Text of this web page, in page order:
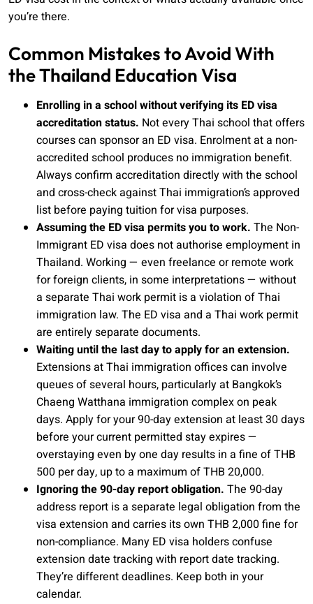
you’re there.
Common Mistakes to Avoid With
the Thailand Education Visa
Enrolling in a school without verifying its ED visa
accreditation status. Not every Thai school that offers
courses can sponsor an ED visa. Enrolment at a non-
accredited school produces no immigration benefit.
Always confirm accreditation directly with the school
and cross-check against Thai immigration’s approved
list before paying tuition for visa purposes.
Assuming the ED visa permits you to work. The Non-
Immigrant ED visa does not authorise employment in
Thailand. Working — even freelance or remote work
for foreign clients, in some interpretations — without
a separate Thai work permit is a violation of Thai
immigration law. The ED visa and a Thai work permit
are entirely separate documents.
Waiting until the last day to apply for an extension.
Extensions at Thai immigration offices can involve
queues of several hours, particularly at Bangkok’s
Chaeng Watthana immigration complex on peak
days. Apply for your 90-day extension at least 30 days
before your current permitted stay expires —
overstaying even by one day results in a fine of THB
500 per day, up to a maximum of THB 20,000.
Ignoring the 90-day report obligation. The 90-day
address report is a separate legal obligation from the
visa extension and carries its own THB 2,000 fine for
non-compliance. Many ED visa holders confuse
extension date tracking with report date tracking.
They’re different deadlines. Keep both in your
calendar.